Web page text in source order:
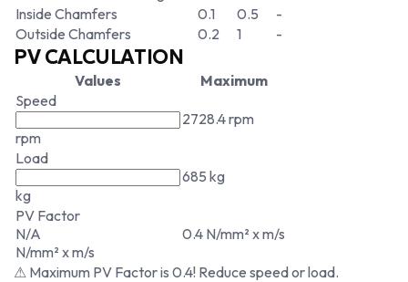
Inside Chamfers
0.1 0.5
-
Outside Chamfers
0.2 1 -
PV CALCULATION
Values
Maximum
Speed
rpm
2728.4 rpm
Load
kg
685 kg
PV Factor
N/A
N/mm² x m/s
0.4 N/mm² x m/s
⚠ Maximum PV Factor is 0.4! Reduce speed or load.